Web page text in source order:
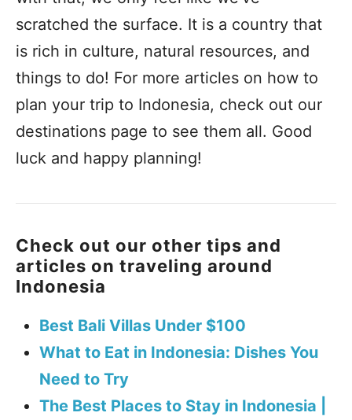
scratched the surface. It is a country that
is rich in culture, natural resources, and
things to do! For more articles on how to
plan your trip to Indonesia, check out our
destinations page to see them all. Good
luck and happy planning!
Check out our other tips and
articles on traveling around
Indonesia
Best Bali Villas Under $100
What to Eat in Indonesia: Dishes You
Need to Try
The Best Places to Stay in Indonesia |